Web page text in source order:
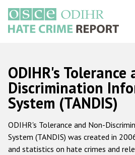
main
content
Русский
Main
navigation
Home
About us
ODIHR's mandate
ODIHR's Tolerance
Discrimination
System (TANDIS)
ODIHR's Tolerance and Non-
System (TANDIS) was created in
and statistics on hate crimes and